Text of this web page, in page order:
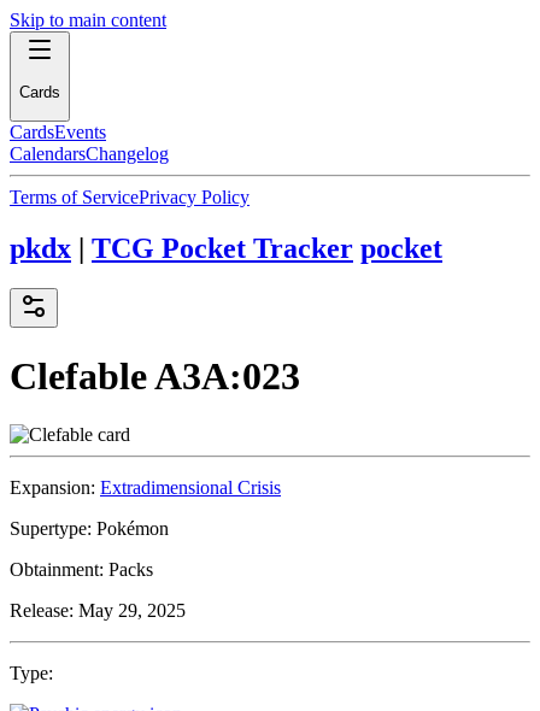
Skip to main content
Cards
CardsEvents
CalendarsChangelog
Terms of ServicePrivacy Policy
pkdx | TCG Pocket Tracker pocket
ClefableA3A:023
Expansion: Extradimensional Crisis
Supertype: Pokémon
Obtainment: Packs
Release: May 29, 2025
Type: